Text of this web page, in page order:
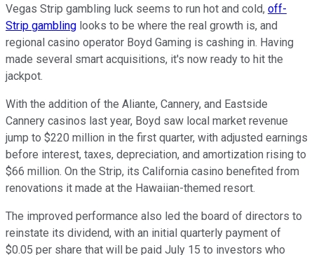
Vegas Strip gambling luck seems to run hot and cold, off-
Strip gambling looks to be where the real growth is, and
regional casino operator Boyd Gaming is cashing in. Having
made several smart acquisitions, it's now ready to hit the
jackpot.
With the addition of the Aliante, Cannery, and Eastside
Cannery casinos last year, Boyd saw local market revenue
jump to $220 million in the first quarter, with adjusted earnings
before interest, taxes, depreciation, and amortization rising to
$66 million. On the Strip, its California casino benefited from
renovations it made at the Hawaiian-themed resort.
The improved performance also led the board of directors to
reinstate its dividend, with an initial quarterly payment of
$0.05 per share that will be paid July 15 to investors who